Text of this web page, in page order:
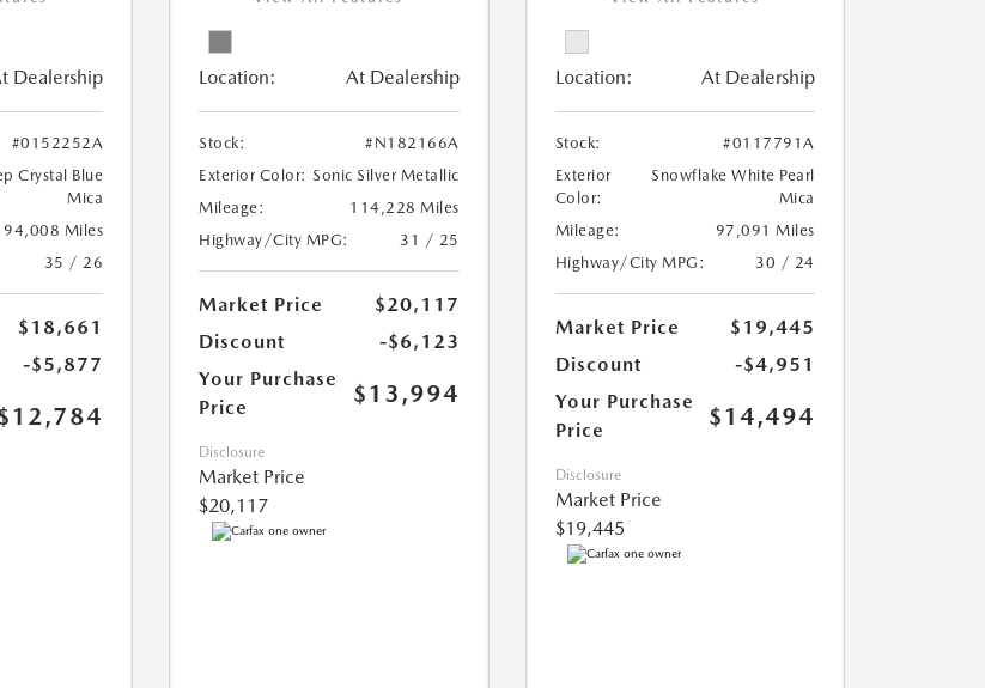
Dealership
#0152252A
Crystal Blue
Mica
94,008 Miles
35 / 26
$18,661
-$5,877
Location: At Dealership
Stock:
#N182166A
Exterior Color: Sonic Silver Metallic
Mileage:
114,228 Miles
Highway/City MPG:
31 / 25
Market Price
$20,117
Discount
-$6,123
Your Purchase
Price
$13,994
Disclosure
Market Price
$20,117
Location: At Dealership
Stock:
#0117791A
Exterior
Color:
Snowflake White Pearl
Mica
Mileage:
97,091 Miles
Highway/City MPG:
30 / 24
Market Price
$19,445
Discount
-$4,951
Your Purchase
Price
$14,494
Disclosure
Market Price
$19,445